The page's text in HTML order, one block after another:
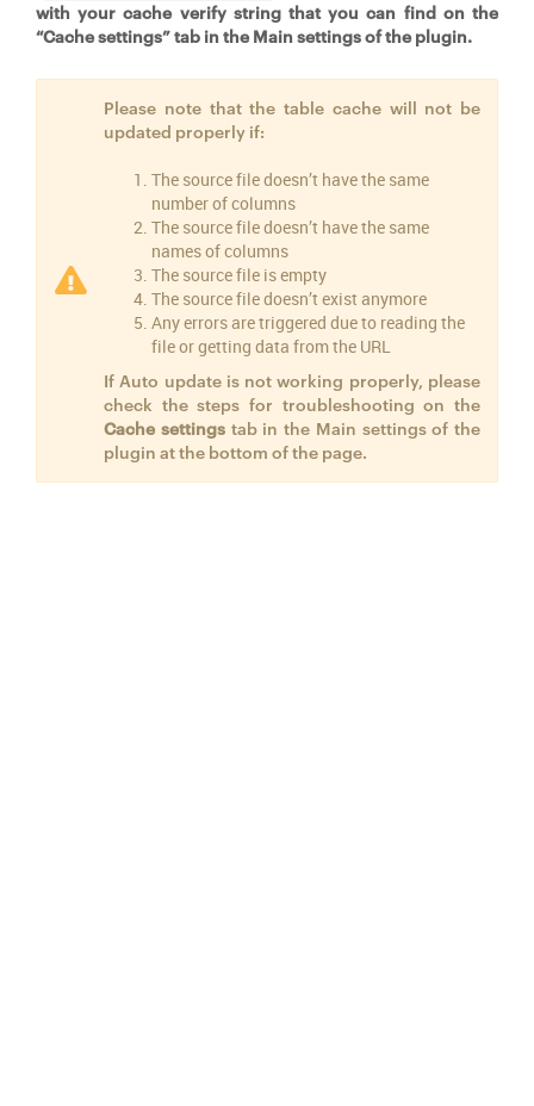
with your cache verify string that you can find on the
“Cache settings” tab in the Main settings of the plugin.
Please note that the table cache will not be
updated properly if:
The source file doesn’t have the same
number of columns
The source file doesn’t have the same
names of columns
The source file is empty
The source file doesn’t exist anymore
Any errors are triggered due to reading the
file or getting data from the URL
If Auto update is not working properly, please
check the steps for troubleshooting on the
Cache settingstab in the Main settings of the
plugin at the bottom of the page.